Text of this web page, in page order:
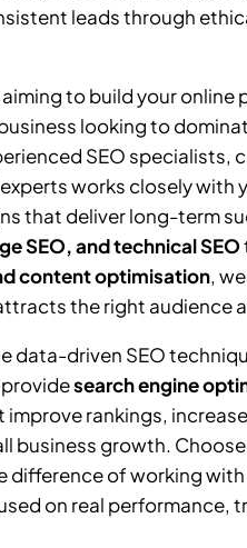
leads through
to build your online
looking to
SEO specialists,
works closely with
that deliver long-term
SEO, and technical SEO
content optimisation,
the right audience
data-driven SEO
search engine
improve rankings,
business growth. Choose
difference of working
on real performance,